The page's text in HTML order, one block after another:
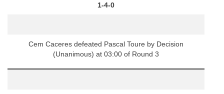
1-4-0
Cem Caceres defeated Pascal Toure by Decision
(Unanimous) at 03:00 of Round 3